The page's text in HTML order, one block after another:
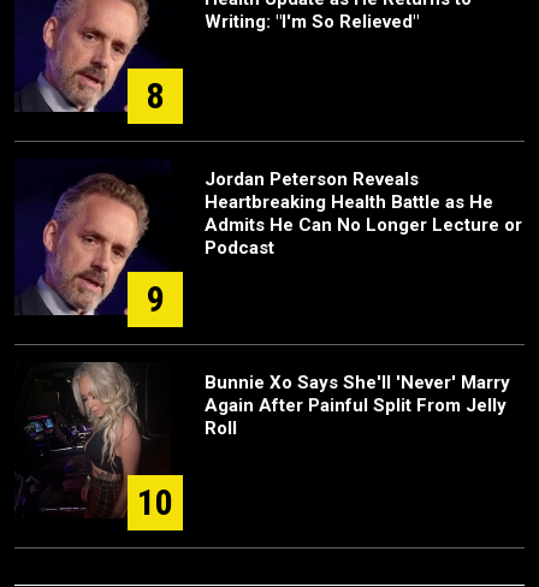
8
Writing: "I'm So Relieved"
9
Jordan Peterson Reveals
Heartbreaking Health Battle as He
Admits He Can No Longer Lecture or
Podcast
10
Bunnie Xo Says She'll 'Never' Marry
Again After Painful Split From Jelly
Roll